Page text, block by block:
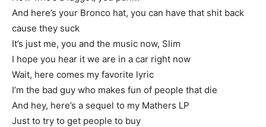
And here’s your Bronco hat, you can have that shit back
cause they suck
It’s just me, you and the music now, Slim
I hope you hear it we are in a car right now
Wait, here comes my favorite lyric
I’m the bad guy who makes fun of people that die
And hey, here’s a sequel to my Mathers LP
Just to try to get people to buy